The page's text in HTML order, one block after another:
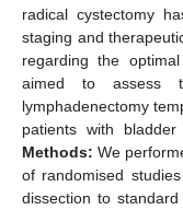
radical cystectomy
staging and
regarding the
aimed to assess
lymphadenectomy
patients with bladder
Methods: We
of randomised
dissection to